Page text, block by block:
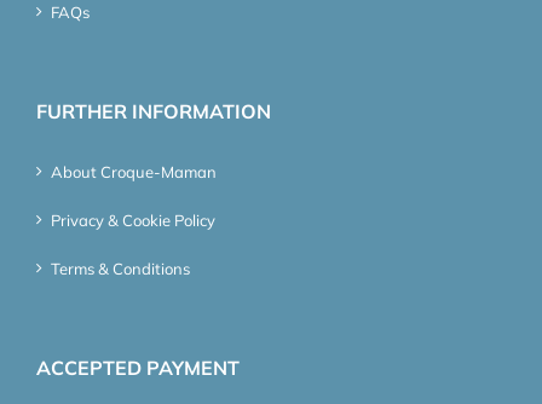
FAQs
FURTHER INFORMATION
About Croque-Maman
Privacy & Cookie Policy
Terms & Conditions
ACCEPTED PAYMENT